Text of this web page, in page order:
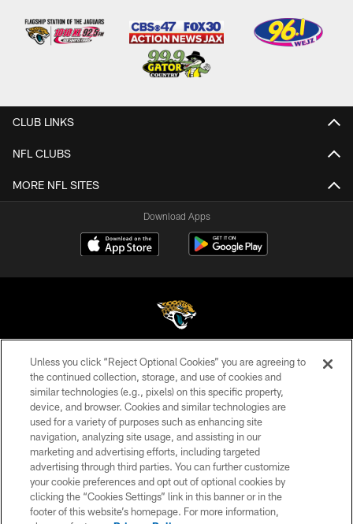
CLUB LINKS
NFL CLUBS
MORE NFL SITES
Download Apps
©2026 Jacksonville Jaguars, LLC. All Rights Reserved.
PRIVACY POLICY
ACCESSIBILITY
CONTACT US
SITE MAP
AD CHOICES
YOUR PRIVACY CHOICES
Unless you click “Reject Optional Cookies” you are agreeing to
the continued collection, storage, and use of cookies and
similar technologies (e.g., pixels) on this specific property,
device, and browser. Cookies and similar technologies are
used for a variety of purposes such as enhancing site
navigation, analyzing site usage, and assisting in our
marketing and advertising efforts, including targeted
advertising through third parties. You can further customize
your cookie preferences and opt out of optional cookies by
clicking the “Cookies Settings” link in this banner or in the
footer of this website’s homepage. For more information,